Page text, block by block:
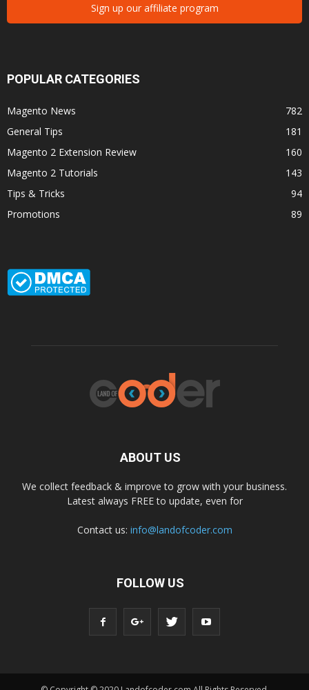
Sign up our affiliate program
POPULAR CATEGORIES
Magento News
782
General Tips
181
Magento 2 Extension Review
160
Magento 2 Tutorials
143
Tips & Tricks
94
Promotions
89
ABOUT US
We collect feedback & improve to grow with your business.
Latest always FREE to update, even for
Contact us: info@landofcoder.com
FOLLOW US